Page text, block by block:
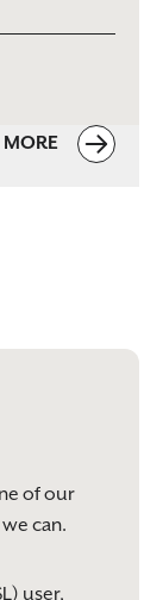
of our
can.
user,